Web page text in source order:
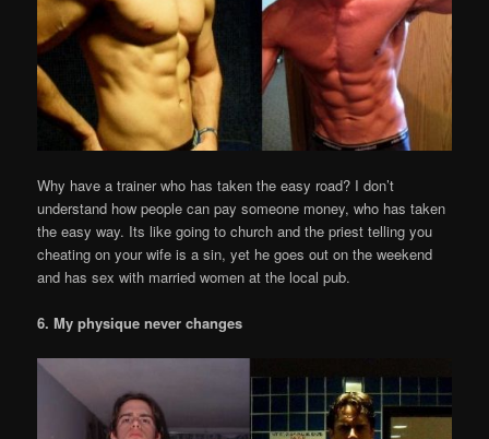
Why have a trainer who has taken the easy road? I don’t
understand how people can pay someone money, who has taken
the easy way. Its like going to church and the priest telling you
cheating on your wife is a sin, yet he goes out on the weekend
and has sex with married women at the local pub.
6. My physique never changes